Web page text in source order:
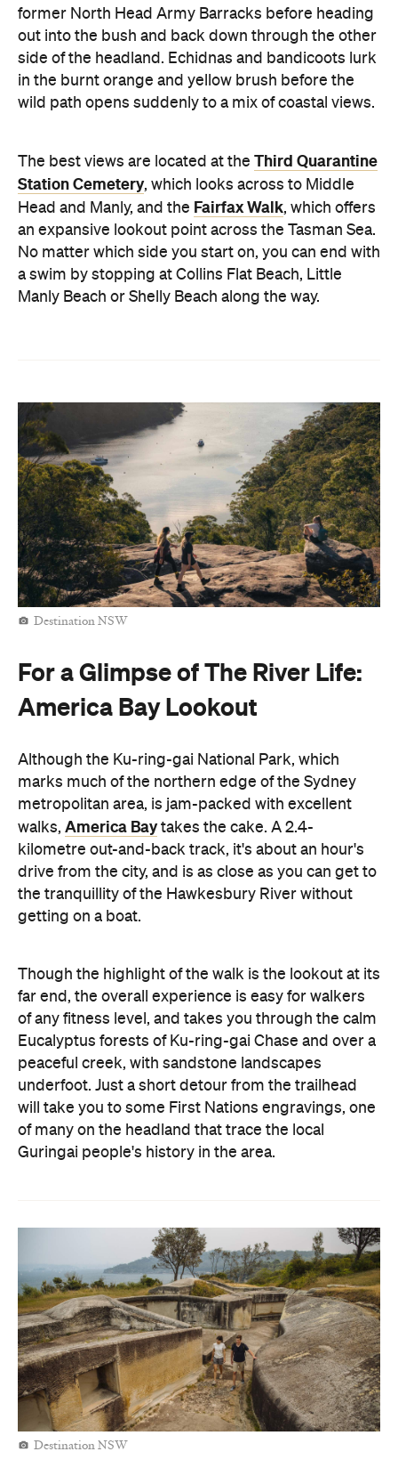
former North Head Army Barracks before heading
out into the bush and back down through the other
side of the headland. Echidnas and bandicoots lurk
in the burnt orange and yellow brush before the
wild path opens suddenly to a mix of coastal views.
The best views are located at the Third Quarantine
Station Cemetery, which looks across to Middle
Head and Manly, and the Fairfax Walk, which offers
an expansive lookout point across the Tasman Sea.
No matter which side you start on, you can end with
a swim by stopping at Collins Flat Beach, Little
Manly Beach or Shelly Beach along the way.
Destination NSW
For a Glimpse of The River Life:
America Bay Lookout
Although the Ku-ring-gai National Park, which
marks much of the northern edge of the Sydney
metropolitan area, is jam-packed with excellent
walks, America Baytakes the cake. A 2.4-
kilometre out-and-back track, it's about an hour's
drive from the city, and is as close as you can get to
the tranquillity of the Hawkesbury River without
getting on a boat.
Though the highlight of the walk is the lookout at its
far end, the overall experience is easy for walkers
of any fitness level, and takes you through the calm
Eucalyptus forests of Ku-ring-gai Chase and over a
peaceful creek, with sandstone landscapes
underfoot. Just a short detour from the trailhead
will take you to some First Nations engravings, one
of many on the headland that trace the local
Guringai people's history in the area.
Destination NSW